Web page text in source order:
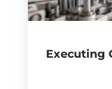
Executing